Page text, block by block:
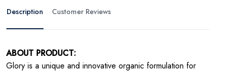
Description Customer Reviews
ABOUT PRODUCT:
Glory is a unique and innovative organic formulation for